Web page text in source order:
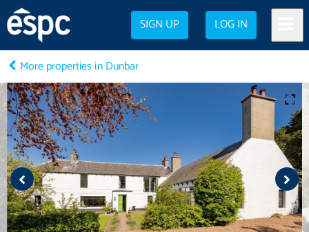
SIGN UP LOG IN
More properties in Dunbar